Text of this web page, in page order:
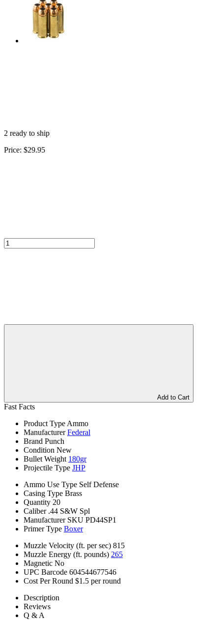
2 ready to ship
Price: $29.95
Add to Cart
Fast Facts
Product Type Ammo
Manufacturer Federal
Brand Punch
Condition New
Bullet Weight 180gr
Projectile Type JHP
Ammo Use Type Self Defense
Casing Type Brass
Quantity 20
Caliber .44 S&W Spl
Manufacturer SKU PD44SP1
Primer Type Boxer
Muzzle Velocity (ft. per sec) 815
Muzzle Energy (ft. pounds) 265
Magnetic No
UPC Barcode 604544677546
Cost Per Round $1.5 per round
Description
Reviews
Q & A